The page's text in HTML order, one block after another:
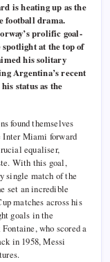
is heating up as the
football drama.
prolific goal-
at the top of
his solitary
Argentina’s recent
status as the
found themselves
Inter Miami forward
equaliser,
With this goal,
single match of the
set an incredible
matches across his
goals in the
who scored a
in 1958, Messi